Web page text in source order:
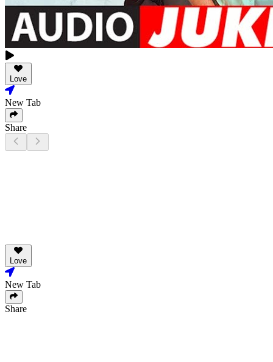
Love
New Tab
Share
Love
New Tab
Share